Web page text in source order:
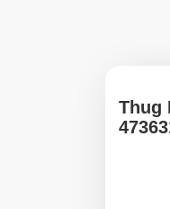
Thug